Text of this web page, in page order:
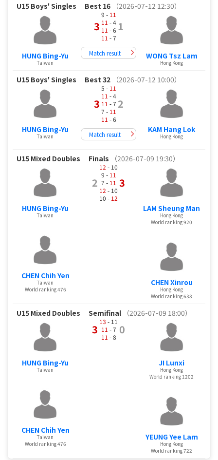
U15 Boys' Singles Best 16 （2026-07-12 12:30）
HUNG Bing-Yu
Taiwan
3
9 - 11
11 - 4
11 - 6
11 - 7
1
Match result WONG Tsz Lam
Hong Kong
U15 Boys' Singles Best 32 （2026-07-12 10:00）
HUNG Bing-Yu
Taiwan
3
5 - 11
11 - 4
11 - 7
7 - 11
11 - 6
2
Match result
KAM Hang Lok
Hong Kong
U15 Mixed Doubles Finals （2026-07-09 19:30）
HUNG Bing-Yu
Taiwan
CHEN Chih Yen
Taiwan
World ranking 476
2
12 - 10
9 - 11
7 - 11
12 - 10
10 - 12
3
LAM Sheung Man
Hong Kong
World ranking 920
CHEN Xinrou
Hong Kong
World ranking 638
U15 Mixed Doubles Semifinal （2026-07-09 18:00）
HUNG Bing-Yu
Taiwan
CHEN Chih Yen
Taiwan
World ranking 476
3
13 - 11
11 - 7
11 - 8
0
JI Lunxi
Hong Kong
World ranking 1202
YEUNG Yee Lam
Hong Kong
World ranking 722